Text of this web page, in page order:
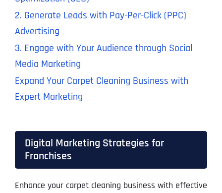
2. Generate Leads with Pay-Per-Click (PPC)
Advertising
3. Engage with Your Audience through Social
Media Marketing
Expand Your Carpet Cleaning Business with
Expert Marketing
Digital Marketing Strategies for
Franchises
Enhance your carpet cleaning business with effective